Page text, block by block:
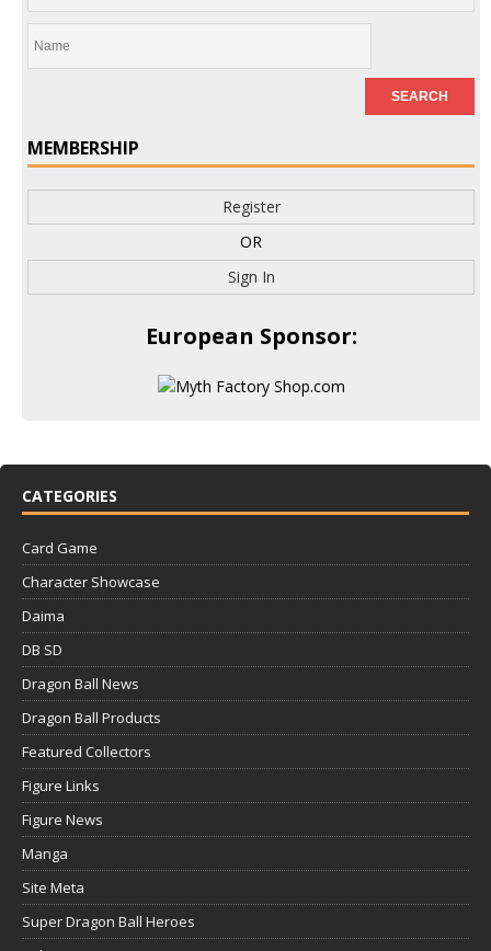
MEMBERSHIP
Register
OR
Sign In
European Sponsor:
CATEGORIES
Card Game
Character Showcase
Daima
DB SD
Dragon Ball News
Dragon Ball Products
Featured Collectors
Figure Links
Figure News
Manga
Site Meta
Super Dragon Ball Heroes